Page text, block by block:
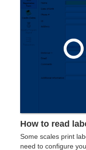
How to read
Some scales print
need to configure